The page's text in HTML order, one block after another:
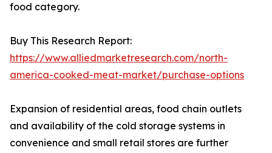
food category.
Buy This Research Report:
https://www.alliedmarketresearch.com/north-
america-cooked-meat-market/purchase-options
Expansion of residential areas, food chain outlets
and availability of the cold storage systems in
convenience and small retail stores are further